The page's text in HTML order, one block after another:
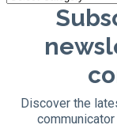
Discover the